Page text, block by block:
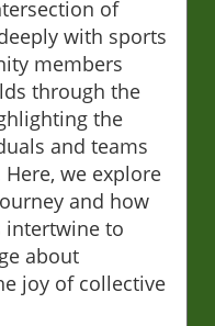
of
with sports
members
through the
the
and teams
we explore
and how
intertwine to
about
joy of collective